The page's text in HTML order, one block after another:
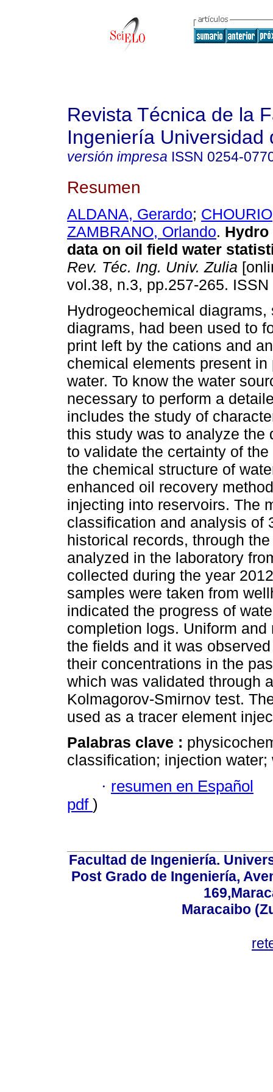
Revista Técnica de la
Ingeniería Universidad
versión impresa ISSN 0254-
Resumen
ALDANA, Gerardo;
ZAMBRANO, Orlando. Hydro
data on oil field water
Rev. Téc. Ing. Univ. Zulia
vol.38, n.3, pp.257-265.
Hydrogeochemical diagrams,
diagrams, had been used to
print left by the cations and
chemical elements present in
water. To know the water
necessary to perform a
includes the study of
this study was to analyze the
to validate the certainty of
the chemical structure of
enhanced oil recovery
injecting into reservoirs. The
classification and analysis of
historical records, through
analyzed in the laboratory
collected during the year
samples were taken from
indicated the progress of
completion logs. Uniform
the fields and it was
their concentrations in the
which was validated through
Kolmagorov-Smirnov test.
used as a tracer element
Palabras clave :
classification; injection water;
· resumen en Español
pdf )
Facultad de Ingeniería.
Post Grado de Ingeniería,
Maracaibo